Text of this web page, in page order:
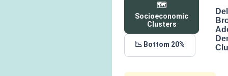
🗺️
Socioeconomic
Clusters
📉 Bottom 20%